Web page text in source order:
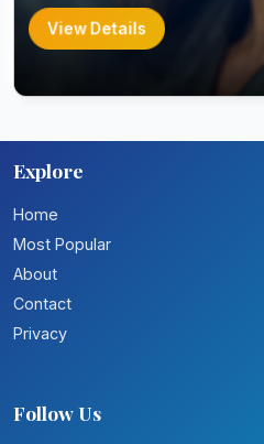
View Details
Explore
Home
Most Popular
About
Contact
Privacy
Follow Us